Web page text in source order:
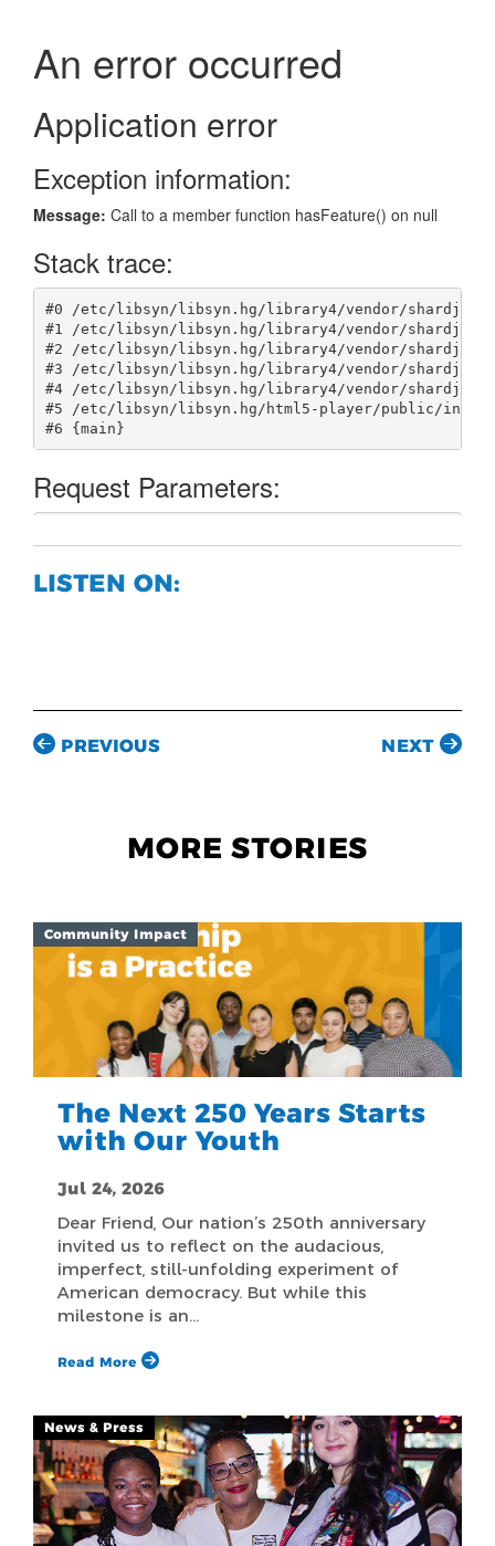
LISTEN ON:
PREVIOUS NEXT
MORE STORIES
Community Impact
The Next 250 Years Starts
with Our Youth
Jul 24, 2026
Dear Friend, Our nation’s 250th anniversary
invited us to reflect on the audacious,
imperfect, still-unfolding experiment of
American democracy. But while this
milestone is an…
Read More
News & Press